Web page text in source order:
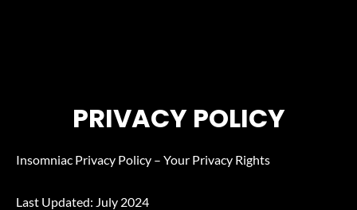
PRIVACY POLICY
Insomniac Privacy Policy – Your Privacy Rights
Last Updated: July 2024